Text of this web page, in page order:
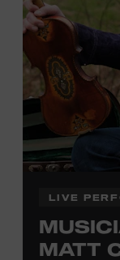
Office.
LIVE
MATT